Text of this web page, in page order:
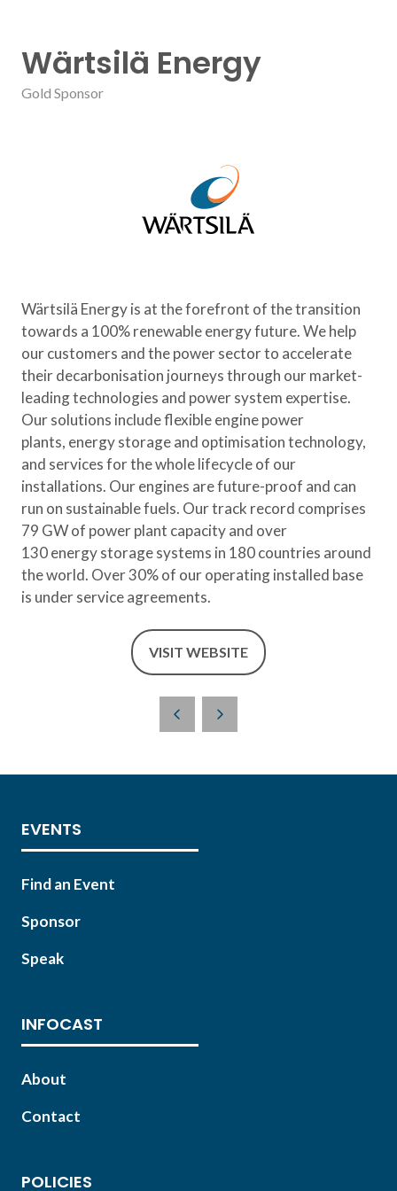
Wärtsilä Energy
Gold Sponsor
Wärtsilä Energy is at the forefront of the transition
towards a 100% renewable energy future. We help
our customers and the power sector to accelerate
their decarbonisation journeys through our market-
leading technologies and power system expertise.
Our solutions include flexible engine power
plants, energy storage and optimisation technology,
and services for the whole lifecycle of our
installations. Our engines are future-proof and can
run on sustainable fuels. Our track record comprises
79 GW of power plant capacity and over
130 energy storage systems in 180 countries around
the world. Over 30% of our operating installed base
is under service agreements.
VISIT WEBSITE
(OPENS
NEW
EVENTS
Find an Event
Sponsor
Speak
INFOCAST
About
Contact
POLICIES